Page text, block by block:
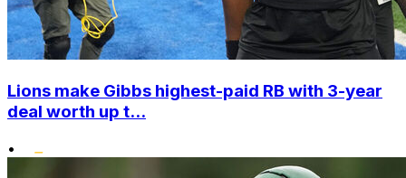
Lions make Gibbs highest-paid RB with 3-year
deal worth up t...
•